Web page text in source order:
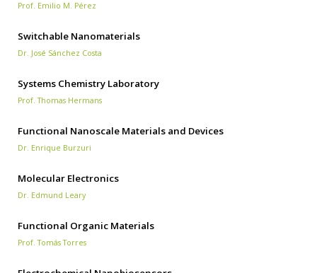
Prof. Emilio M. Pérez
Switchable Nanomaterials
Dr. José Sánchez Costa
Systems Chemistry Laboratory
Prof. Thomas Hermans
Functional Nanoscale Materials and Devices
Dr. Enrique Burzuri
Molecular Electronics
Dr. Edmund Leary
Functional Organic Materials
Prof. Tomás Torres